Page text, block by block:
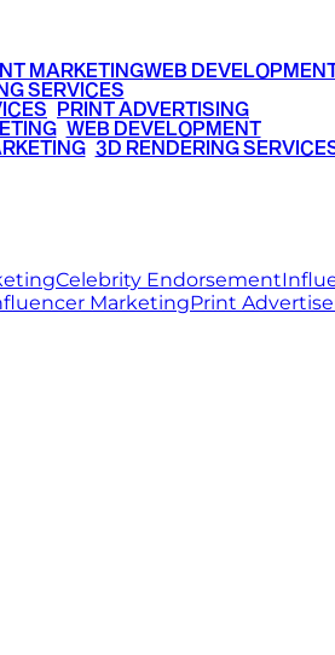
MARKETINGWEB
SERVICES
PRINT ADVERTISING
• WEB DEVELOPMENT
• 3D RENDERING
Celebrity Endorsement
MarketingPrint